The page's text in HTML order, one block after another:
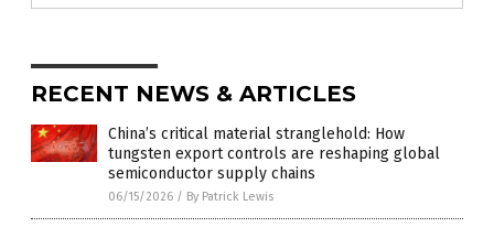
RECENT NEWS & ARTICLES
China’s critical material stranglehold: How
tungsten export controls are reshaping global
semiconductor supply chains
06/15/2026 / By Patrick Lewis